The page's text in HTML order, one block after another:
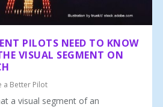
PILOTS NEED TO KNOW
VISUAL SEGMENT ON
a Better Pilot
a visual seg­ment of an